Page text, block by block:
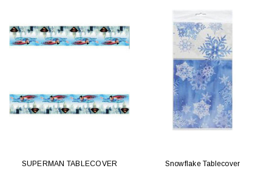
SUPERMAN TABLECOVER Snowflake Tablecover